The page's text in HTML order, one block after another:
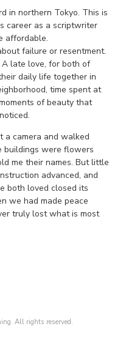
in northern Tokyo. This is
career as a scriptwriter
affordable.
failure or resentment.
A late love, for both of
daily life together in
time spent at
of beauty that
a camera and walked
buildings were flowers
me their names. But little
advanced, and
both loved closed its
we had made peace
truly lost what is most
All rights reserved.